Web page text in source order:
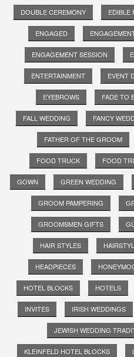
DOUBLE CEREMONY EDIBLE
ENGAGED
ENGAGEMENT SESSION
ENTERTAINMENT EVENT
EYEBROWS FADE TO
FALL WEDDING FANCY
FATHER OF THE GROOM
FOOD TRUCK FOOD
GOWN GREEN WEDDING
GROOM PAMPERING
GROOMSMEN GIFTS
HAIR STYLES
HEADPIECES
HOTEL BLOCKS HOTELS
INVITES IRISH WEDDINGS
JEWISH WEDDING
KLEINFELD HOTEL BLOCKS